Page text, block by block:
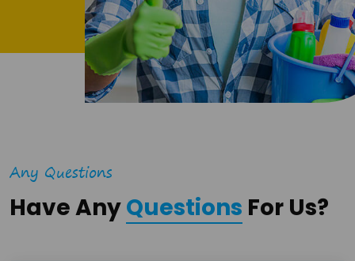
Any Questions
Have AnyQuestions For Us?